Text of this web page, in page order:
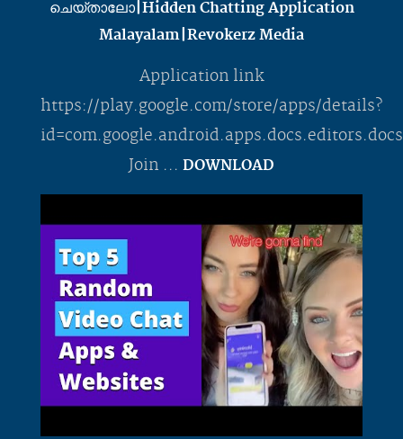
ചെയ്താലോ|Hidden Chatting Application
Malayalam|Revokerz Media
Application link
https://play.google.com/store/apps/details?
Join ... DOWNLOAD